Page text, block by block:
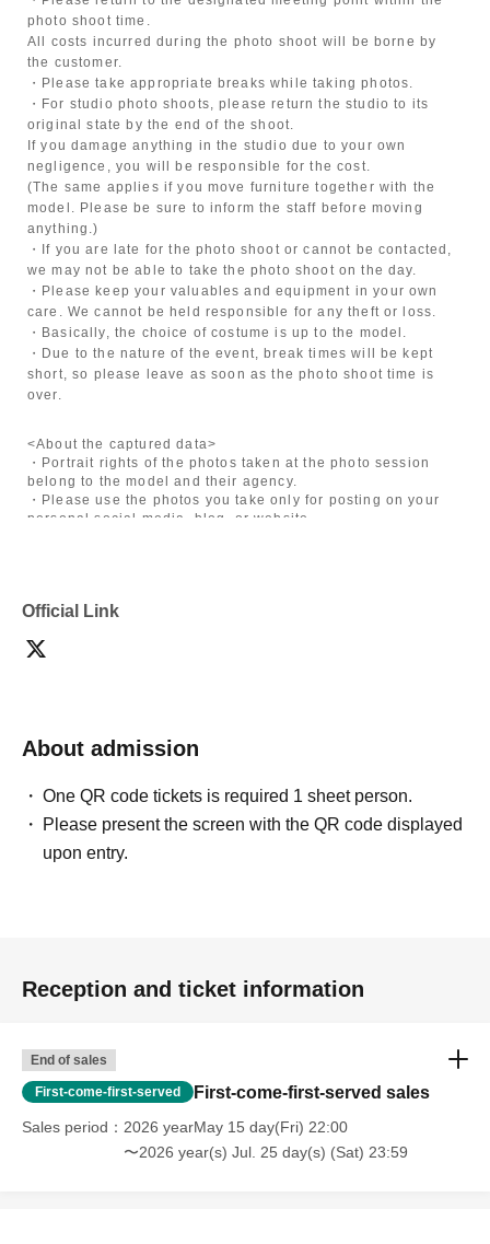
photo shoot time.
All costs incurred during the photo shoot will be borne by
the customer.
・Please take appropriate breaks while taking photos.
・For studio photo shoots, please return the studio to its
original state by the end of the shoot.
If you damage anything in the studio due to your own
negligence, you will be responsible for the cost.
(The same applies if you move furniture together with the
model. Please be sure to inform the staff before moving
anything.)
・If you are late for the photo shoot or cannot be contacted,
we may not be able to take the photo shoot on the day.
・Please keep your valuables and equipment in your own
care. We cannot be held responsible for any theft or loss.
・Basically, the choice of costume is up to the model.
・Due to the nature of the event, break times will be kept
short, so please leave as soon as the photo shoot time is
over.
<About the captured data>
・Portrait rights of the photos taken at the photo session
belong to the model and their agency.
・Please use the photos you take only for posting on your
personal social media, blog, or website.
・Depending on the model's career path or career situation,
media or other external sites.
〈禁止事項〉
touching hair and clothes when giving posing instructions.
- Extremely low-angle shots, shots that may reveal
underwear, or shots that expose a lot of skin
・Videos and smartphone recordings
・Questions about the model's private information, etc.
・Photography in off-limits/off-limits areas and publishing it
*The above Terms of Use may be subject to change. In such
cases, the changes will be effective from the time of
reorganization of this page.
*If any behavior that violates the above Terms of Use is
discovered, the shoot will be stopped and you will be
* In severe cases, we may take legal action.
Official Link
About admission
One QR code tickets is required 1 sheet person.
Please present the screen with the QR code displayed
upon entry.
Reception and ticket information
End of sales
First-come-first-served First-come-first-served sales
Sales period
2026 yearMay 15 day(Fri) 22:00
〜2026 year(s) Jul. 25 day(s) (Sat) 23:59